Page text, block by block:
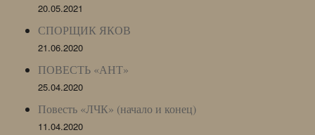
20.05.2021
СПОРЩИК ЯКОВ
21.06.2020
ПОВЕСТЬ «АНТ»
25.04.2020
Повесть «ЛЧК» (начало и конец)
11.04.2020